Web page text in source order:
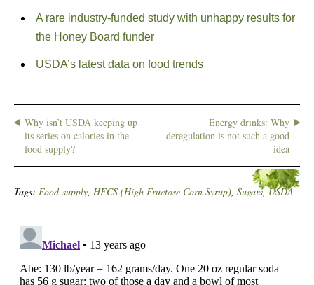
A rare industry-funded study with unhappy results for
the Honey Board funder
USDA’s latest data on food trends
Why isn’t USDA keeping up
its series on calories in the
food supply?
Energy drinks: Why
deregulation is not such a good
idea
Tags: Food-supply, HFCS (High Fructose Corn Syrup), Sugars,USDA